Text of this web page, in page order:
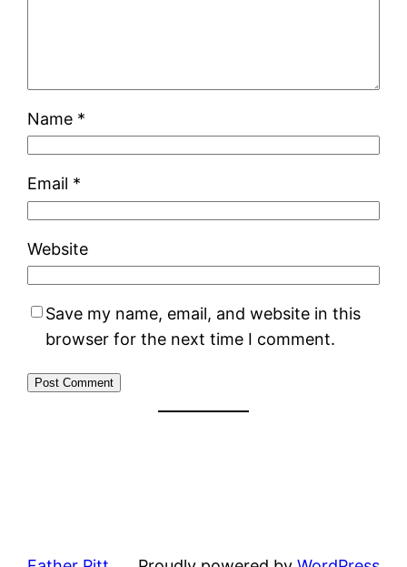
Name *
Email *
Website
Save my name, email, and website in this
browser for the next time I comment.